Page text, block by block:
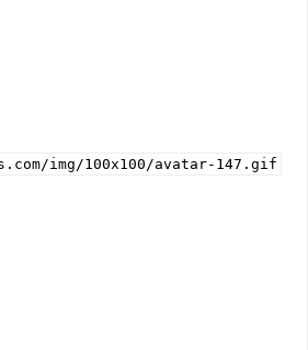
img/100x100/avatar-147.gif